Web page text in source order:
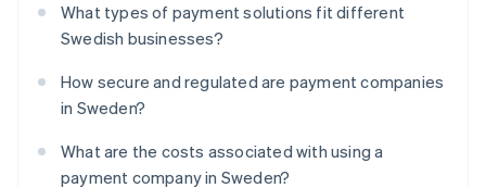
What types of payment solutions fit different
Swedish businesses?
How secure and regulated are payment companies
in Sweden?
What are the costs associated with using a
payment company in Sweden?